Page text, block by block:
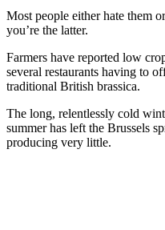
Most people either hate them
you’re the latter.
Farmers have reported low
several restaurants having to
traditional British brassica.
The long, relentlessly cold
summer has left the Brussels
producing very little.